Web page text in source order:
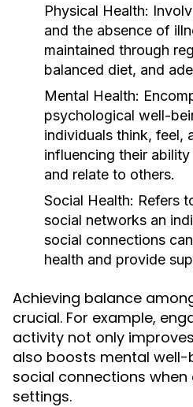
Physical Health:
and the absence of
maintained through
balanced diet, and
Mental Health:
psychological well-
individuals think, feel,
influencing their
and relate to others.
Social Health: Refers
social networks an
social connections
health and provide
Achieving balance
crucial. For example,
activity not only
also boosts mental
social connections when
settings.